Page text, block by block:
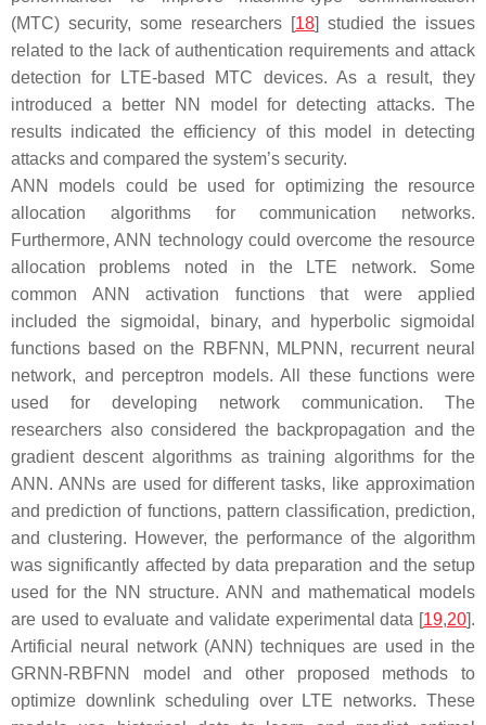
(MTC) security, some researchers [18] studied the issues
related to the lack of authentication requirements and attack
detection for LTE-based MTC devices. As a result, they
introduced a better NN model for detecting attacks. The
results indicated the efficiency of this model in detecting
attacks and compared the system’s security.
ANN models could be used for optimizing the resource
allocation algorithms for communication networks.
Furthermore, ANN technology could overcome the resource
allocation problems noted in the LTE network. Some
common ANN activation functions that were applied
included the sigmoidal, binary, and hyperbolic sigmoidal
functions based on the RBFNN, MLPNN, recurrent neural
network, and perceptron models. All these functions were
used for developing network communication. The
researchers also considered the backpropagation and the
gradient descent algorithms as training algorithms for the
ANN. ANNs are used for different tasks, like approximation
and prediction of functions, pattern classification, prediction,
and clustering. However, the performance of the algorithm
was significantly affected by data preparation and the setup
used for the NN structure. ANN and mathematical models
are used to evaluate and validate experimental data [19,20].
Artificial neural network (ANN) techniques are used in the
GRNN-RBFNN model and other proposed methods to
optimize downlink scheduling over LTE networks. These